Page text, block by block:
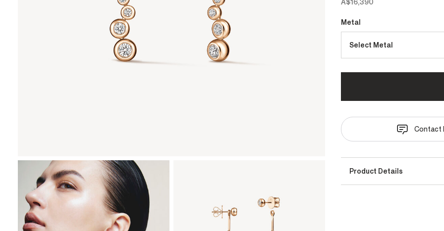
A$16,390
Metal
Select Metal
Contact
Product Details